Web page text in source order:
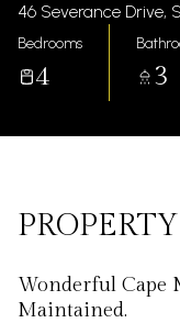
46 Severance Drive,
Bedrooms
4 3
Wonderful Cape
Maintained.